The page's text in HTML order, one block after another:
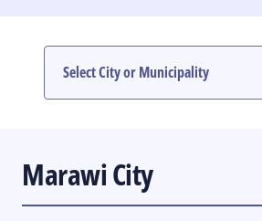
#PHVOTEGUIDE
Marawi City